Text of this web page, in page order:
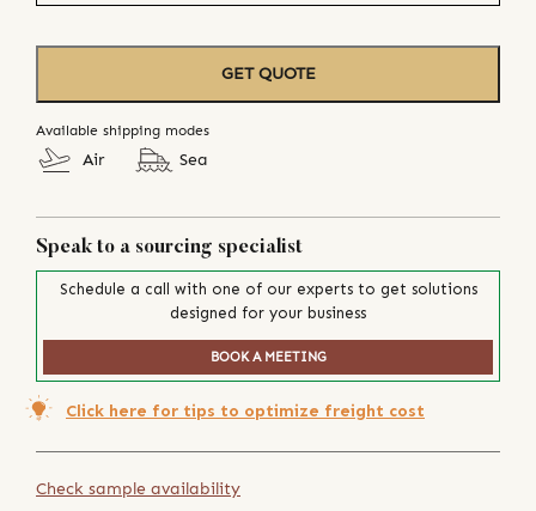
GET QUOTE
Available shipping modes
Air Sea
Speak to a sourcing specialist
Schedule a call with one of our experts to get solutions
designed for your business
BOOK A MEETING
Click here for tips to optimize freight cost
Check sample availability